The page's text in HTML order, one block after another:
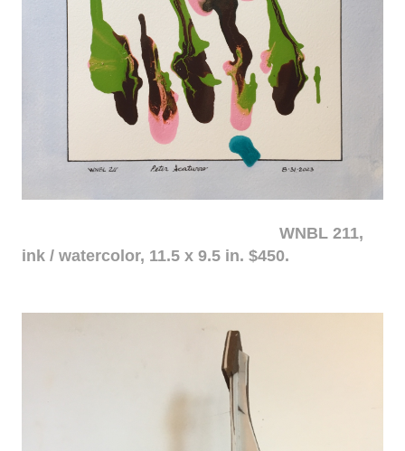
WNBL 211,
ink / watercolor, 11.5 x 9.5 in. $450.